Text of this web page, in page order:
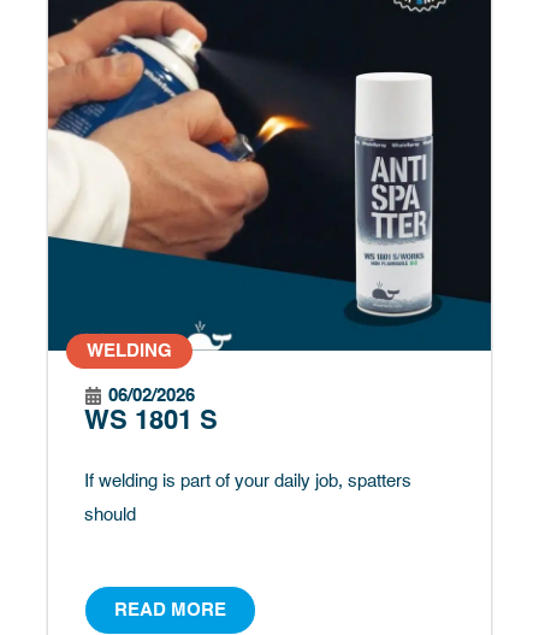
WELDING
06/02/2026
WS 1801 S
If welding is part of your daily job, spatters
should
READ MORE